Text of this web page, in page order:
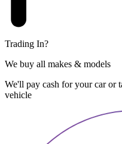
Trading In?
We buy all makes & models
We'll pay cash for your car or
vehicle